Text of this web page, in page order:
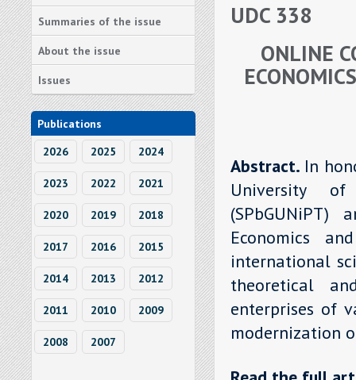
Summaries of the issue
About the issue
Issues
Publications
2026
2025 2024
2023 2022 2021
2020 2019 2018
2017 2016 2015
2014 2013 2012
2011 2010 2009
2008 2007
UDC 338
ONLINE
Abstract. In
University
Economics
international
theoretical
enterprises of
modernization